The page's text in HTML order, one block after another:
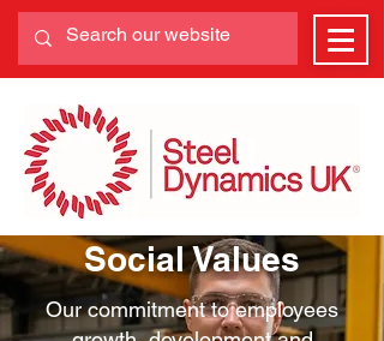
Social Values
Our commitment to employees